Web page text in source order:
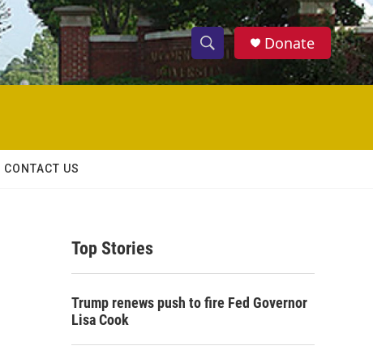
S
h
w
h
S
e
h
Donate
CONTACT US
Top Stories
Trump renews push to fire Fed Governor
Lisa Cook